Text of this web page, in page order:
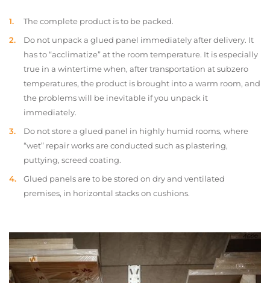
The complete product is to be packed.
Do not unpack a glued panel immediately after delivery. It
has to “acclimatize” at the room temperature. It is especially
true in a wintertime when, after transportation at subzero
temperatures, the product is brought into a warm room, and
the problems will be inevitable if you unpack it
immediately.
Do not store a glued panel in highly humid rooms, where
“wet” repair works are conducted such as plastering,
puttying, screed coating.
Glued panels are to be stored on dry and ventilated
premises, in horizontal stacks on cushions.